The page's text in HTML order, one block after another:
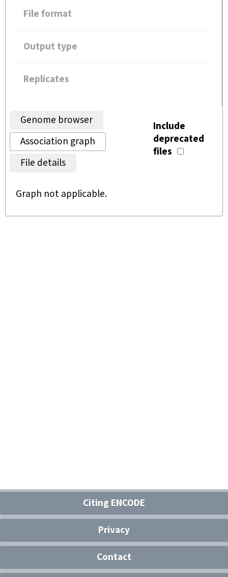
File format
Output type
Replicates
Genome browser
Association graph
File details
Include
deprecated
files
Graph not applicable.
Citing ENCODE
Privacy
Contact